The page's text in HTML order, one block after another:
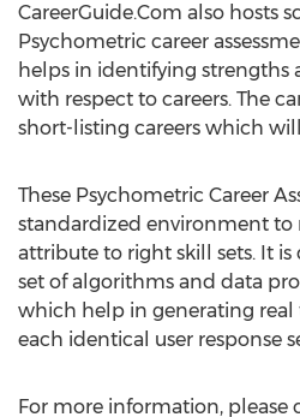
CareerGuide.Com also hosts
Psychometric career
helps in identifying
with respect to careers. The
short-listing careers which
These Psychometric Career
standardized environment to
attribute to right skill sets. It
set of algorithms and data
which help in generating real
each identical user response
For more information, please